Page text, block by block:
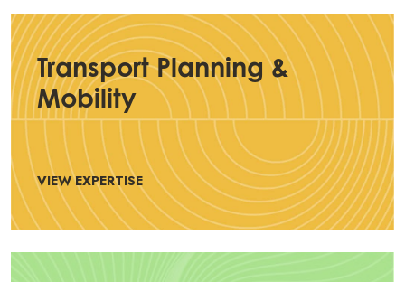
Transport Planning &
Mobility
VIEW EXPERTISE